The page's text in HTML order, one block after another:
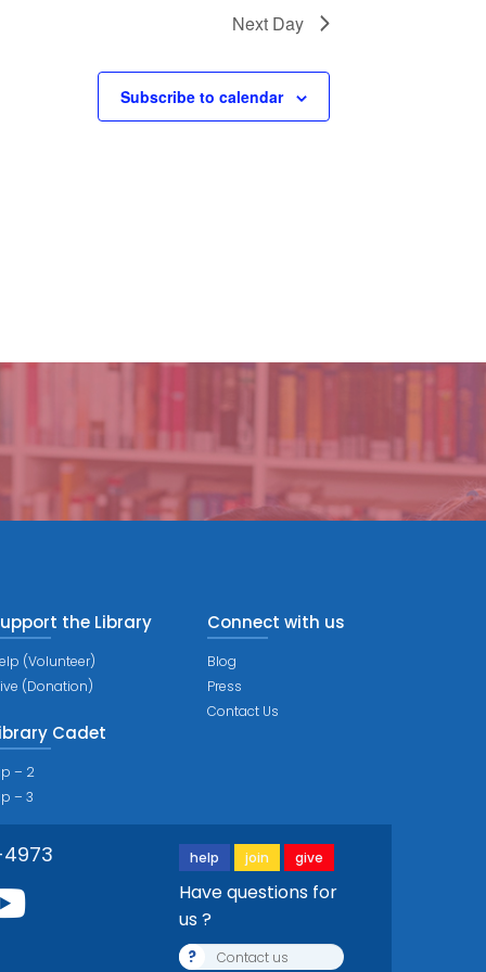
Next Day
Subscribe to calendar
the Library
(Volunteer)
(Donation)
Cadet
– 2
– 3
Connect with us
Blog
Press
Contact Us
help join give
Have questions for
us ?
? Contact us